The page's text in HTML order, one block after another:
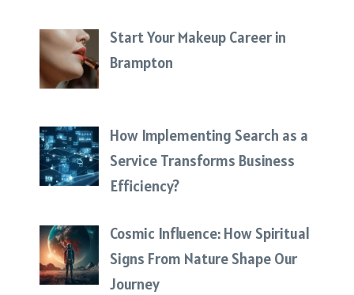
Start Your Makeup Career in
Brampton
How Implementing Search as a
Service Transforms Business
Efficiency?
Cosmic Influence: How Spiritual
Signs From Nature Shape Our
Journey